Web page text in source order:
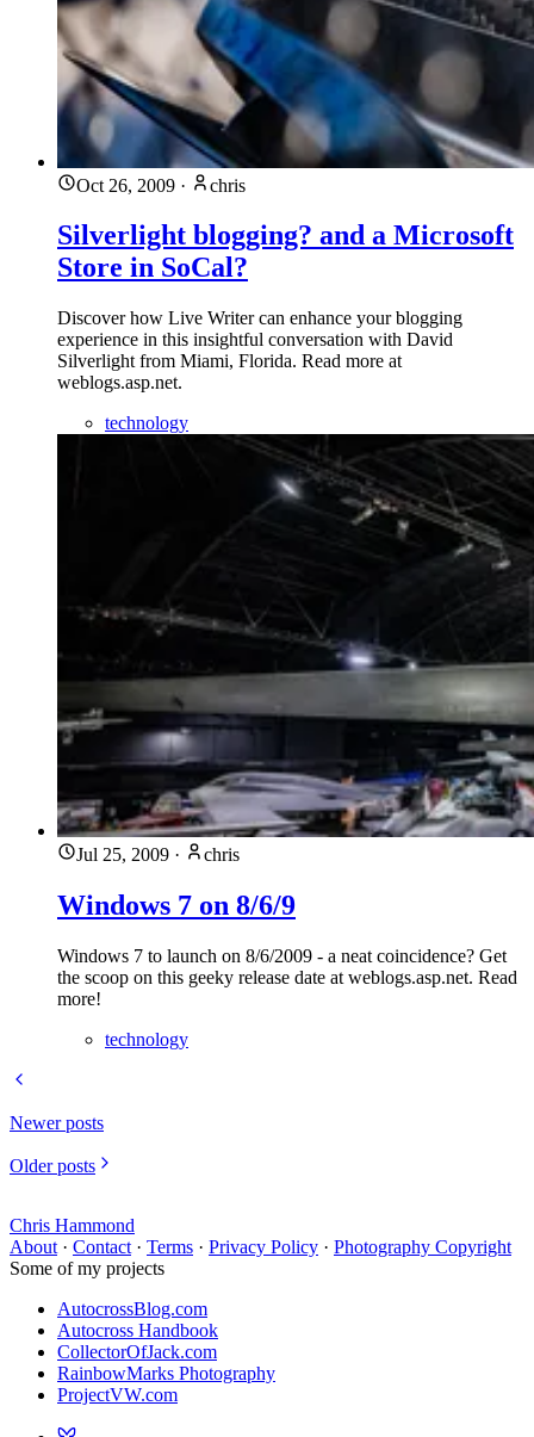
Oct 26, 2009 · chris
Silverlight blogging? and a Microsoft
Store in SoCal?
Discover how Live Writer can enhance your blogging
experience in this insightful conversation with David
Silverlight from Miami, Florida. Read more at
weblogs.asp.net.
technology
Jul 25, 2009 · chris
Windows 7 on 8/6/9
Windows 7 to launch on 8/6/2009 - a neat coincidence? Get
the scoop on this geeky release date at weblogs.asp.net. Read
more!
technology
Newer posts
Older posts
Chris Hammond
About · Contact · Terms · Privacy Policy · Photography Copyright
Some of my projects
AutocrossBlog.com
Autocross Handbook
CollectorOfJack.com
RainbowMarks Photography
ProjectVW.com